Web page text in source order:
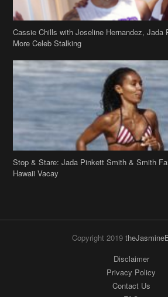
Stop & Stare: Jada Pinkett Smith & Smith
Hawaii Vacay
Copyright 2019
Disclaimer
Archives
Search